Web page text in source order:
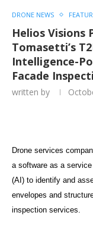
DRONE NEWS
Helios
Tomasetti’s
Intelligence-
Facade
written by
Drone services
a software as a
(AI) to identify and
envelopes and
inspection services.